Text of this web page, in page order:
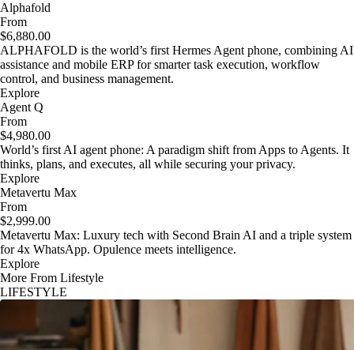
Alphafold
From
$6,880.00
ALPHAFOLD is the world’s first Hermes Agent phone, combining AI
assistance and mobile ERP for smarter task execution, workflow
control, and business management.
Explore
Agent Q
From
$4,980.00
World’s first AI agent phone: A paradigm shift from Apps to Agents. It
thinks, plans, and executes, all while securing your privacy.
Explore
Metavertu Max
From
$2,999.00
Metavertu Max: Luxury tech with Second Brain AI and a triple system
for 4x WhatsApp. Opulence meets intelligence.
Explore
More From Lifestyle
LIFESTYLE